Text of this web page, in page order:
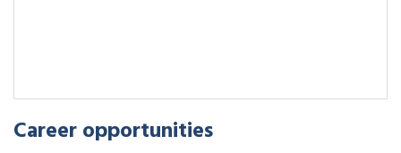
Career opportunities